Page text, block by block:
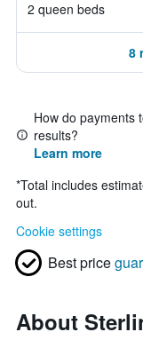
2 queen beds
8
How do payments
results?
Learn more
*Total includes
out.
Cookie settings
Best price
About